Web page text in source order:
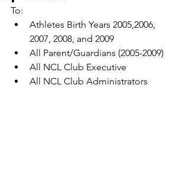
To:
Athletes Birth Years 2005,2006,
2007, 2008, and 2009
All Parent/Guardians (2005-2009)
All NCL Club Executive
All NCL Club Administrators